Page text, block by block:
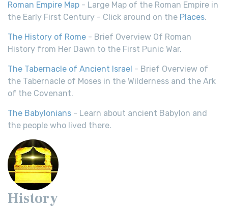
Roman Empire Map - Large Map of the Roman Empire in
the Early First Century - Click around on the Places.
The History of Rome - Brief Overview Of Roman
History from Her Dawn to the First Punic War.
The Tabernacle of Ancient Israel - Brief Overview of
the Tabernacle of Moses in the Wilderness and the Ark
of the Covenant.
The Babylonians - Learn about ancient Babylon and
the people who lived there.
History